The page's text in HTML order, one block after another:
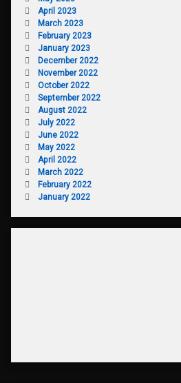
April 2023
March 2023
February 2023
January 2023
December 2022
November 2022
October 2022
September 2022
August 2022
July 2022
June 2022
May 2022
April 2022
March 2022
February 2022
January 2022